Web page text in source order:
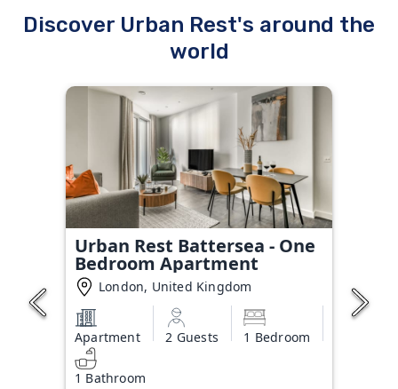
Discover Urban Rest's around the
world
Urban Rest Battersea - One
Bedroom Apartment
London, United Kingdom
Apartment 2 Guests 1 Bedroom
1 Bathroom